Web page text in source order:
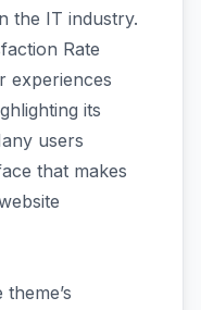
the IT industry.
Rate
experiences
its
users
that makes